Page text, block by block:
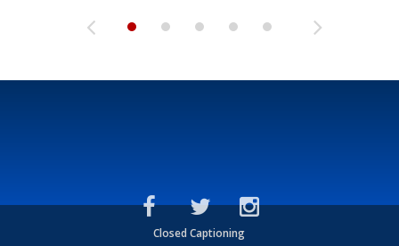
Closed Captioning